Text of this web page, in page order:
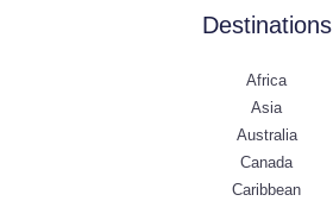
Destinations
Africa
Asia
Australia
Canada
Caribbean